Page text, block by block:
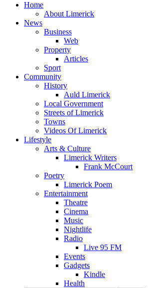
Home
About Limerick
News
Business
Web
Property
Articles
Sport
Community
History
Auld Limerick
Local Government
Streets of Limerick
Towns
Videos Of Limerick
Lifestyle
Arts & Culture
Limerick Writers
Frank McCourt
Poetry
Limerick Poem
Entertainment
Theatre
Cinema
Music
Nightlife
Radio
Live 95 FM
Events
Gadgets
Kindle
Health